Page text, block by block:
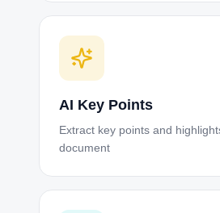
AI Key Points
Extract key points and
document